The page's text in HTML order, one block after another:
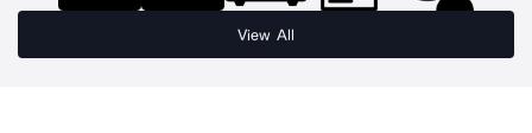
View All